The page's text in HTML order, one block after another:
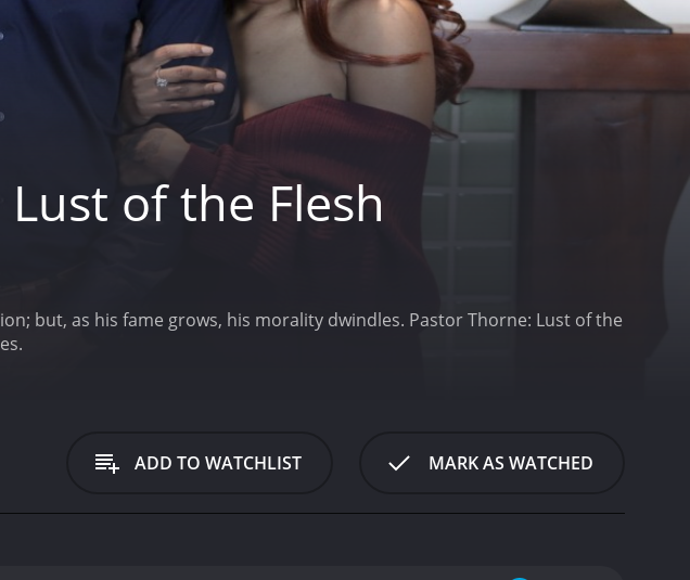
of the Flesh
but, as his fame grows, his morality dwindles. Pastor Thorne: Lust of the
ADD TO WATCHLIST MARK AS WATCHED